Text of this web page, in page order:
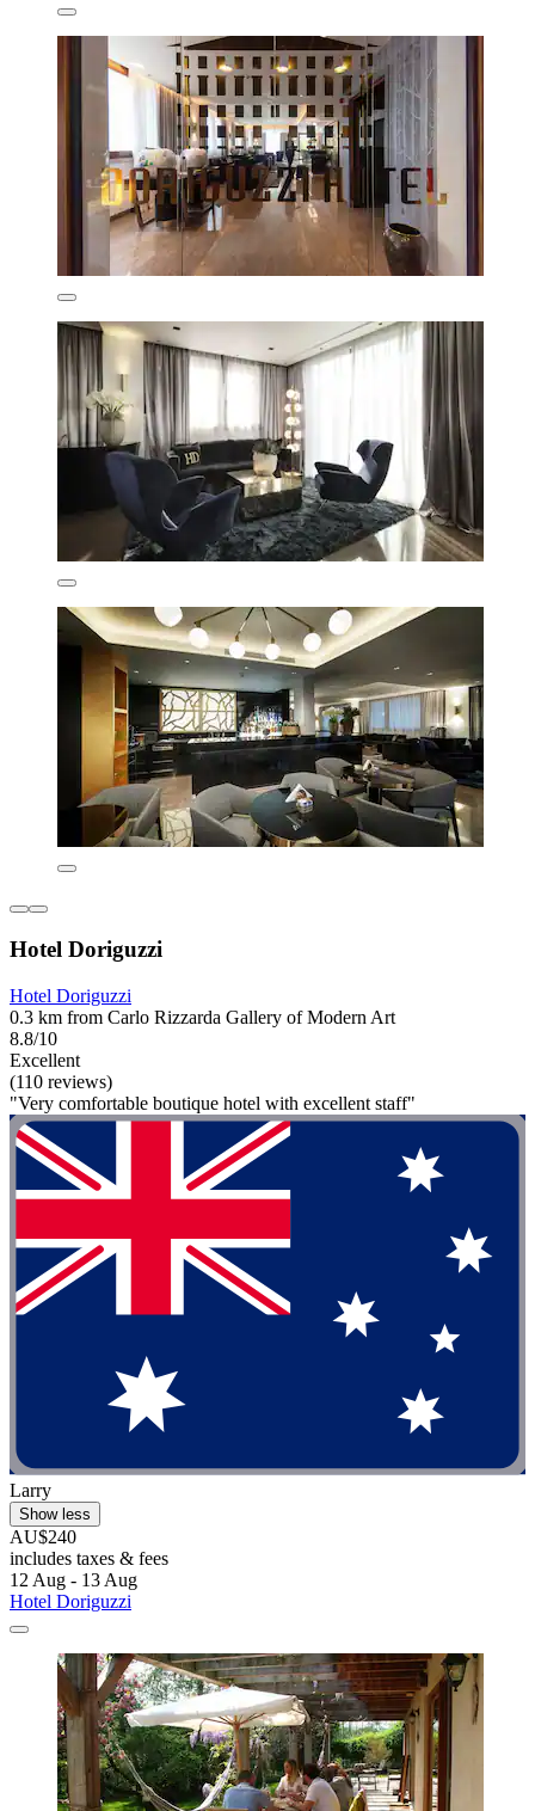
Hotel Doriguzzi
Hotel Doriguzzi
0.3 km from Carlo Rizzarda Gallery of Modern Art
8.8/10
Excellent
(110 reviews)
"Very comfortable boutique hotel with excellent staff"
Larry
Show less
AU$240
includes taxes & fees
12 Aug - 13 Aug
Hotel Doriguzzi